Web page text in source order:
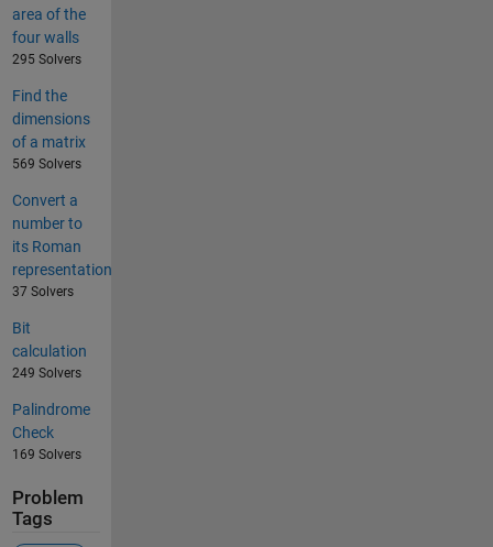
area of the
four walls
295 Solvers
Find the
dimensions
of a matrix
569 Solvers
Convert a
number to
its Roman
representation
37 Solvers
Bit
calculation
249 Solvers
Palindrome
Check
169 Solvers
Problem
Tags